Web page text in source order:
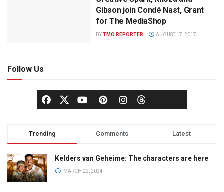
Gibson join Condé Nast, Grant
for The MediaShop
BYTMO REPORTER AUGUST 17, 2017
Follow Us
Trending Comments Latest
Kelders van Geheime: The characters are here
MARCH 22, 2024